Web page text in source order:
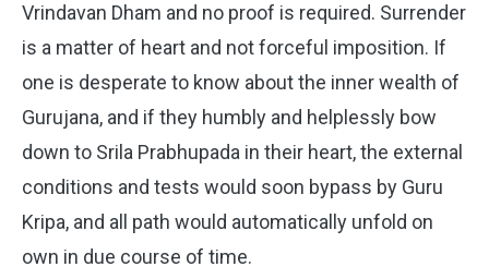
Vrindavan Dham and no proof is required. Surrender
is a matter of heart and not forceful imposition. If
one is desperate to know about the inner wealth of
Gurujana, and if they humbly and helplessly bow
down to Srila Prabhupada in their heart, the external
conditions and tests would soon bypass by Guru
Kripa, and all path would automatically unfold on
own in due course of time.